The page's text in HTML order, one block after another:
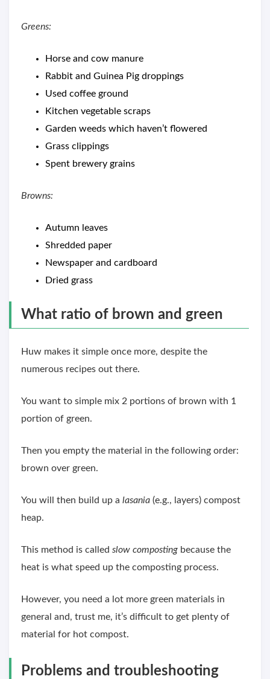
Greens:
Horse and cow manure
Rabbit and Guinea Pig droppings
Used coffee ground
Kitchen vegetable scraps
Garden weeds which haven’t flowered
Grass clippings
Spent brewery grains
Browns:
Autumn leaves
Shredded paper
Newspaper and cardboard
Dried grass
What ratio of brown and green
Huw makes it simple once more, despite the
numerous recipes out there.
You want to simple mix 2 portions of brown with 1
portion of green.
Then you empty the material in the following order:
brown over green.
You will then build up a lasania (e.g., layers) compost
heap.
This method is called slow composting because the
heat is what speed up the composting process.
However, you need a lot more green materials in
general and, trust me, it’s difficult to get plenty of
material for hot compost.
Problems and troubleshooting